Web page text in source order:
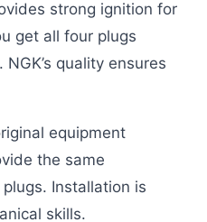
strong ignition for
get all four plugs
quality ensures
equipment
the same
Installation is
skills.